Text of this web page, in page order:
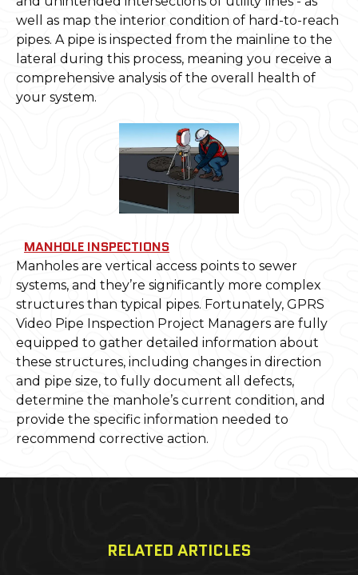
well as map the interior condition of hard-to-reach
pipes. A pipe is inspected from the mainline to the
lateral during this process, meaning you receive a
comprehensive analysis of the overall health of
your system.
MANHOLE INSPECTIONS
Manholes are vertical access points to sewer
systems, and they’re significantly more complex
structures than typical pipes. Fortunately, GPRS
Video Pipe Inspection Project Managers are fully
equipped to gather detailed information about
these structures, including changes in direction
and pipe size, to fully document all defects,
determine the manhole’s current condition, and
provide the specific information needed to
recommend corrective action.
RELATED ARTICLES